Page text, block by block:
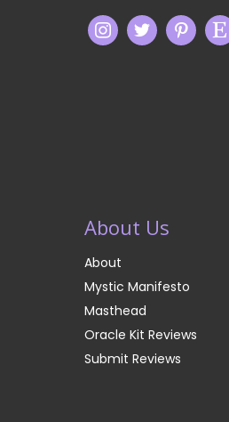
About Us
About
Mystic Manifesto
Masthead
Oracle Kit Reviews
Submit Reviews